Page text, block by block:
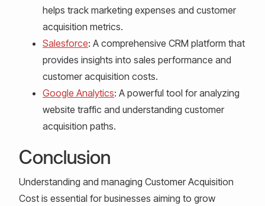
helps track marketing expenses and customer
acquisition metrics.
Salesforce: A comprehensive CRM platform that
provides insights into sales performance and
customer acquisition costs.
Google Analytics: A powerful tool for analyzing
website traffic and understanding customer
acquisition paths.
Conclusion
Understanding and managing Customer Acquisition
Cost is essential for businesses aiming to grow